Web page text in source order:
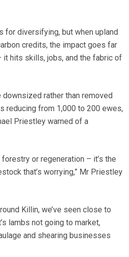
for diversifying, but when upland
credits, the impact goes far
it hits skills, jobs, and the fabric of
rather than removed
reducing from 1,000 to 200 ewes,
Priestley warned of a
or regeneration – it’s the
that’s worrying,” Mr Priestley
Killin, we’ve seen close to
lambs not going to market,
and shearing businesses